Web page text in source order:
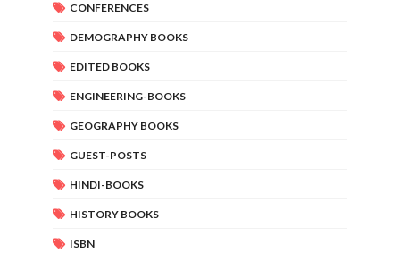
CONFERENCES
DEMOGRAPHY BOOKS
EDITED BOOKS
ENGINEERING-BOOKS
GEOGRAPHY BOOKS
GUEST-POSTS
HINDI-BOOKS
HISTORY BOOKS
ISBN